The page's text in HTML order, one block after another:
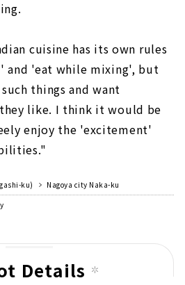
cuisine has its own rules
and 'eat while mixing', but
things and want
like. I think it would be
enjoy the 'excitement'
ku)
Nagoya city Naka-ku
Details